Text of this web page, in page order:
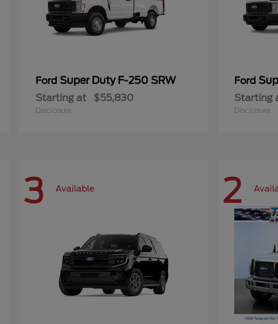
Ford Super Duty F-250 SRW
Starting at $55,830
Disclosure
Ford
Starting
Disclosure
3 Available 2